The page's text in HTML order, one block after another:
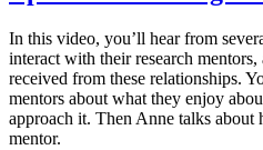
In this video, you’ll hear from
interact with their research mentors,
received from these relationships.
mentors about what they enjoy
approach it. Then Anne talks
mentor.